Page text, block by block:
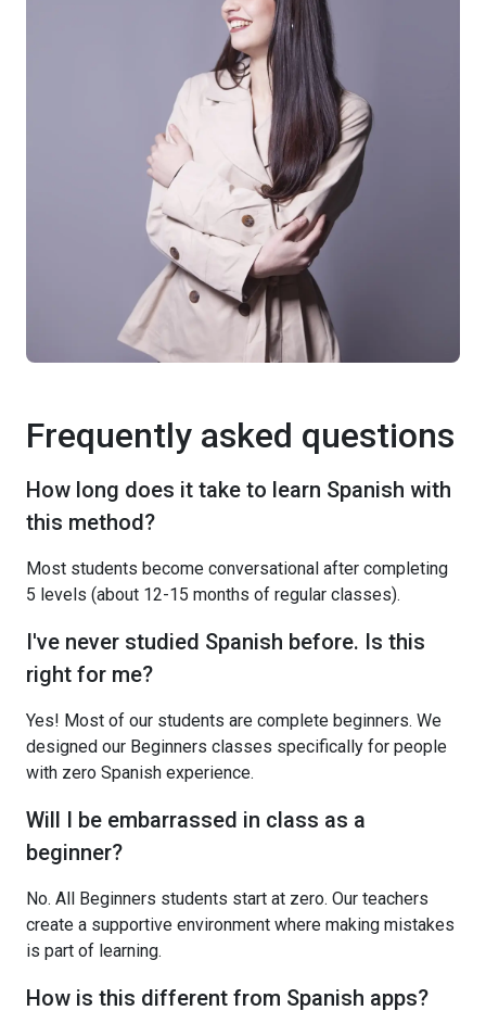
Frequently asked questions
How long does it take to learn Spanish with
this method?
Most students become conversational after completing
5 levels (about 12-15 months of regular classes).
I've never studied Spanish before. Is this
right for me?
Yes! Most of our students are complete beginners. We
designed our Beginners classes specifically for people
with zero Spanish experience.
Will I be embarrassed in class as a
beginner?
No. All Beginners students start at zero. Our teachers
create a supportive environment where making mistakes
is part of learning.
How is this different from Spanish apps?